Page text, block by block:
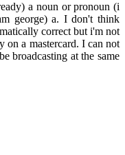
a noun or pronoun (i
george) a. I don't think
correct but i'm not
on a mastercard. I can not
broadcasting at the same